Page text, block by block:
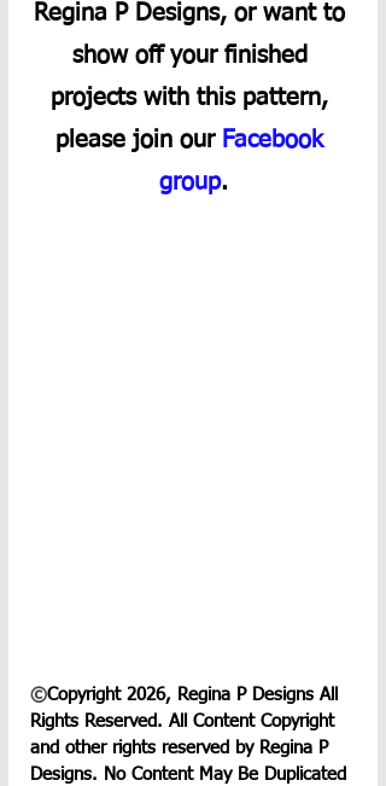
Regina P Designs, or want to
show off your finished
projects with this pattern,
please join our Facebook
group.
©Copyright 2026, Regina P Designs All
Rights Reserved. All Content Copyright
and other rights reserved by Regina P
Designs. No Content May Be Duplicated